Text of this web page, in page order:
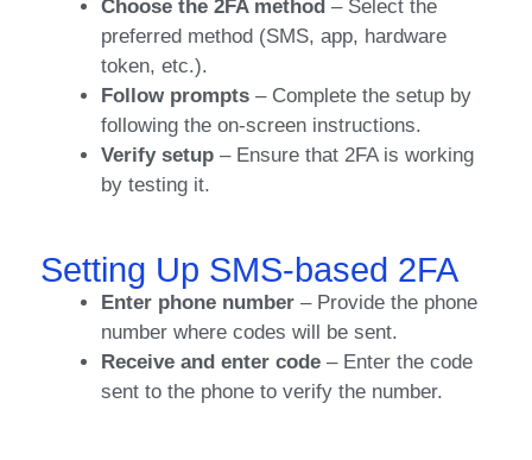
Choose the 2FA method – Select the
preferred method (SMS, app, hardware
token, etc.).
Follow prompts – Complete the setup by
following the on-screen instructions.
Verify setup – Ensure that 2FA is working
by testing it.
Setting Up SMS-based 2FA
Enter phone number – Provide the phone
number where codes will be sent.
Receive and enter code – Enter the code
sent to the phone to verify the number.